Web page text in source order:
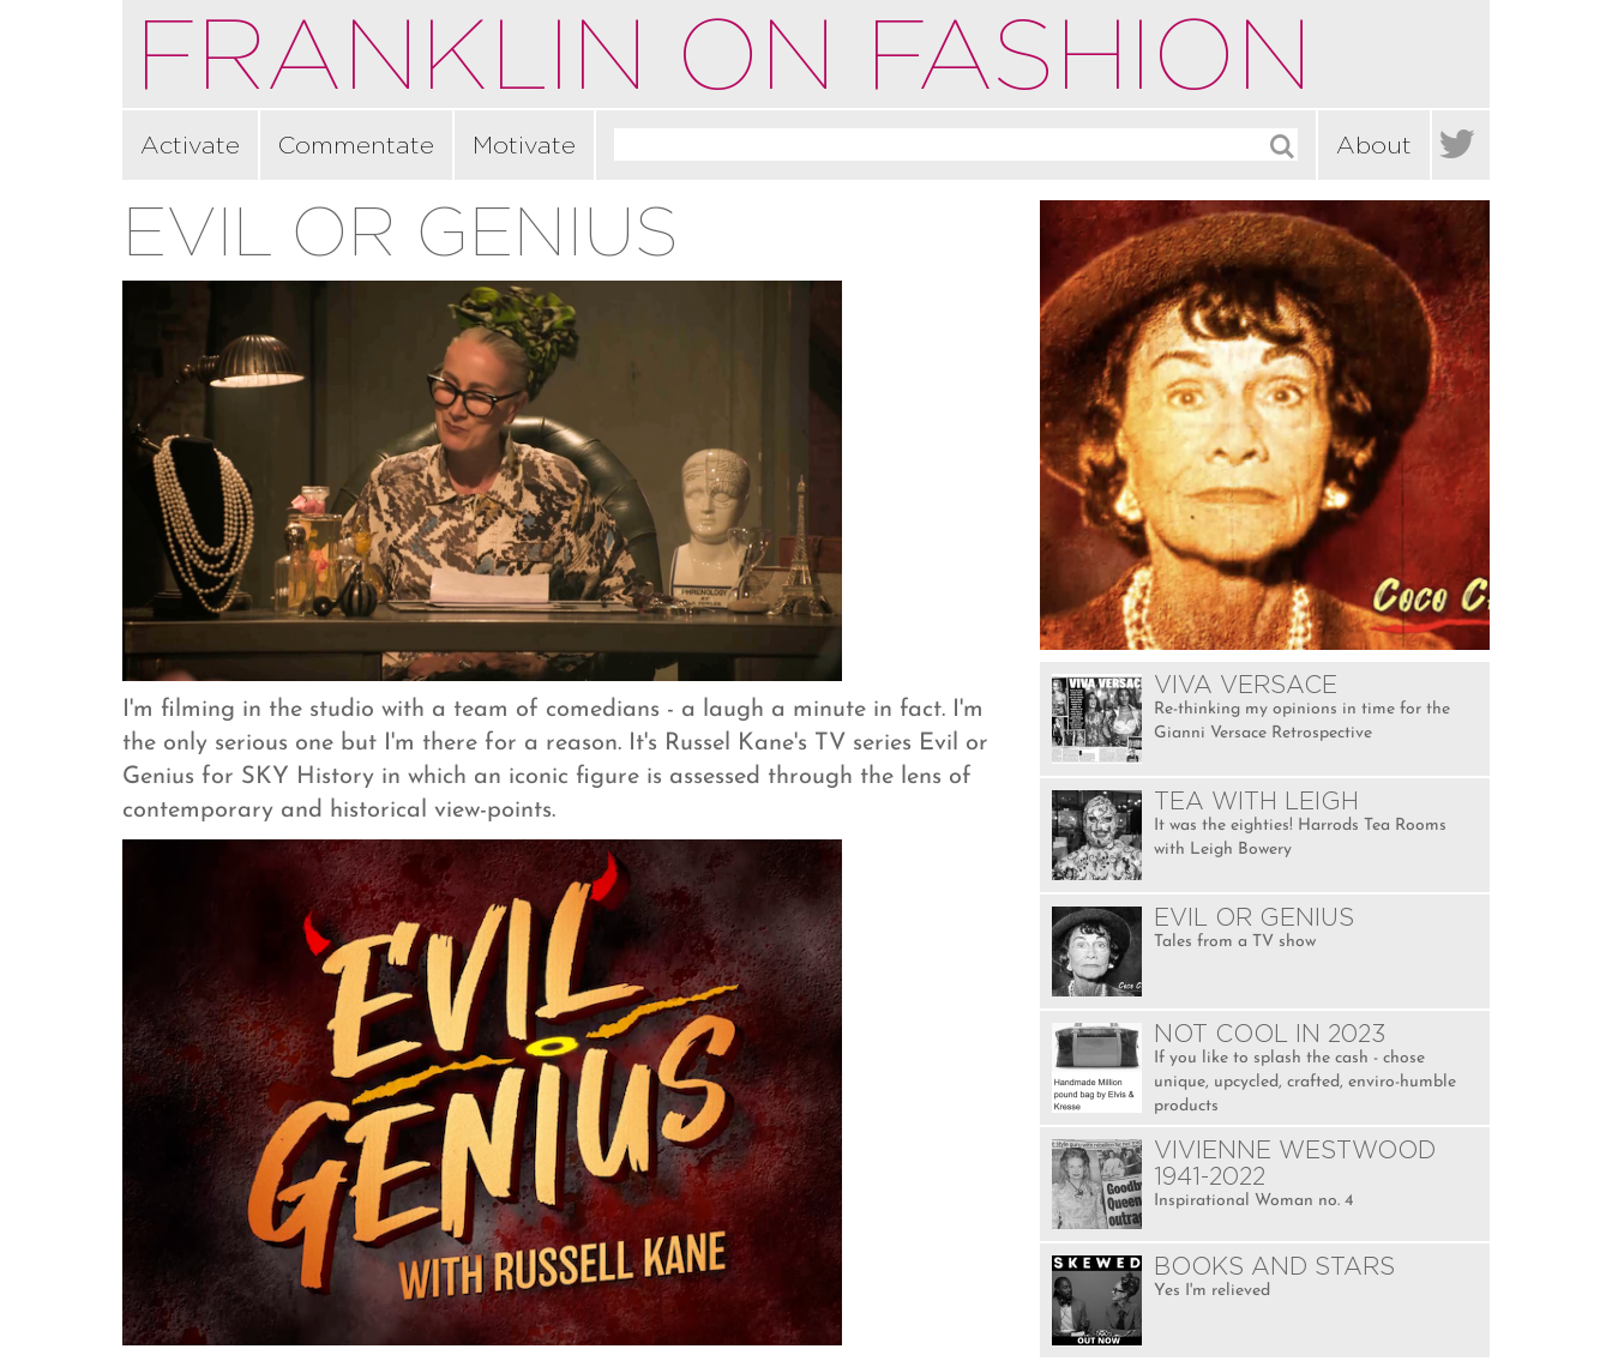
FRANKLIN ON FASHION
Activate Commentate Motivate About 
EVIL OR GENIUS
I'm filming in the studio with a team of comedians - a laugh a minute in fact. I'm
the only serious one but I'm there for a reason. It's Russel Kane's TV series Evil or
Genius for SKY History in which an iconic figure is assessed through the lens of
contemporary and historical view-points.
VIVA VERSACE
Re-thinking my opinions in time for the
Gianni Versace Retrospective
TEA WITH LEIGH
It was the eighties! Harrods Tea Rooms
with Leigh Bowery
EVIL OR GENIUS
Tales from a TV show
NOT COOL IN 2023
If you like to splash the cash - chose
unique, upcycled, crafted, enviro-humble
products
VIVIENNE WESTWOOD
1941-2022
Inspirational Woman no. 4
BOOKS AND STARS
Yes I'm relieved